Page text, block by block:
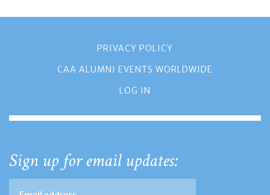
PRIVACY POLICY
CAA ALUMNI EVENTS WORLDWIDE
LOG IN
Sign up for email updates: